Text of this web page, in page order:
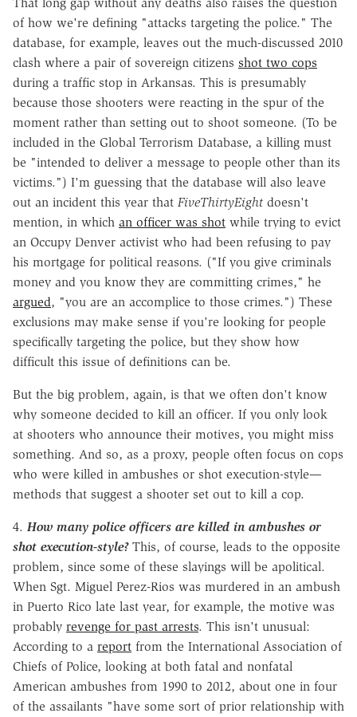
of how we're defining "attacks targeting the police." The
database, for example, leaves out the much-discussed 2010
clash where a pair of sovereign citizens shot two cops
during a traffic stop in Arkansas. This is presumably
because those shooters were reacting in the spur of the
moment rather than setting out to shoot someone. (To be
included in the Global Terrorism Database, a killing must
be "intended to deliver a message to people other than its
victims.") I'm guessing that the database will also leave
out an incident this year that FiveThirtyEight doesn't
mention, in which an officer was shot while trying to evict
an Occupy Denver activist who had been refusing to pay
his mortgage for political reasons. ("If you give criminals
money and you know they are committing crimes," he
argued, "you are an accomplice to those crimes.") These
exclusions may make sense if you're looking for people
specifically targeting the police, but they show how
difficult this issue of definitions can be.
But the big problem, again, is that we often don't know
why someone decided to kill an officer. If you only look
at shooters who announce their motives, you might miss
something. And so, as a proxy, people often focus on cops
who were killed in ambushes or shot execution-style—
methods that suggest a shooter set out to kill a cop.
4. How many police officers are killed in ambushes or
shot execution-style?This, of course, leads to the opposite
problem, since some of these slayings will be apolitical.
When Sgt. Miguel Perez-Rios was murdered in an ambush
in Puerto Rico late last year, for example, the motive was
probably revenge for past arrests. This isn't unusual:
According to a report from the International Association of
Chiefs of Police, looking at both fatal and nonfatal
American ambushes from 1990 to 2012, about one in four
of the assailants "have some sort of prior relationship with